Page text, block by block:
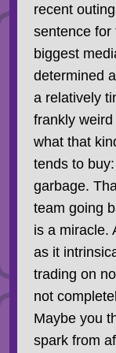
recent
sentence for
biggest
determined
a relatively
frankly
what that
tends to
garbage.
team going
is a miracle.
as it
trading on
not
Maybe you
spark from